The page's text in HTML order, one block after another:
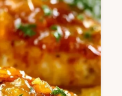
Baked
min.